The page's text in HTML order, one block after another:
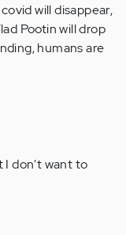
will disappear,
Pootin will drop
humans are
I don't want to